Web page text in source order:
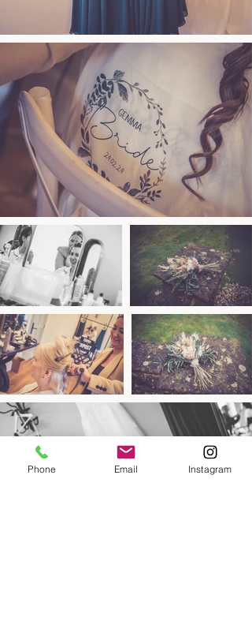
Phone Email Instagram